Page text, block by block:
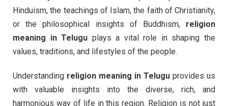
Hinduism, the teachings of Islam, the faith of Christianity,
or the philosophical insights of Buddhism, religion
meaning in Telugu plays a vital role in shaping the
values, traditions, and lifestyles of the people.
Understanding religion meaning in Telugu provides us
with valuable insights into the diverse, rich, and
harmonious way of life in this region. Religion is not just